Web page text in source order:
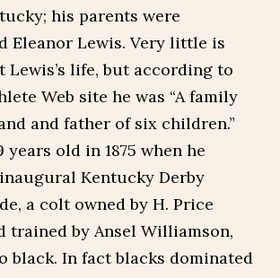
his parents were
Eleanor Lewis. Very little is
Lewis’s life, but according to
Web site he was “A family
and father of six children.”
years old in 1875 when he
Kentucky Derby
a colt owned by H. Price
trained by Ansel Williamson,
black. In fact blacks dominated